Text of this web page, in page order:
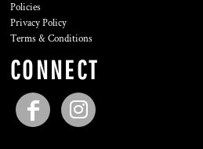
Policies
Privacy Policy
Terms & Conditions
CONNECT